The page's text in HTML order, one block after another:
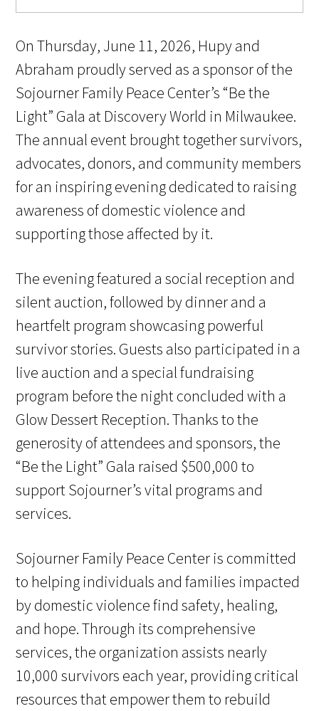
On Thursday, June 11, 2026, Hupy and
Abraham proudly served as a sponsor of the
Sojourner Family Peace Center’s “Be the
Light” Gala at Discovery World in Milwaukee.
The annual event brought together survivors,
advocates, donors, and community members
for an inspiring evening dedicated to raising
awareness of domestic violence and
supporting those affected by it.
The evening featured a social reception and
silent auction, followed by dinner and a
heartfelt program showcasing powerful
survivor stories. Guests also participated in a
live auction and a special fundraising
program before the night concluded with a
Glow Dessert Reception. Thanks to the
generosity of attendees and sponsors, the
“Be the Light” Gala raised $500,000 to
support Sojourner’s vital programs and
services.
Sojourner Family Peace Center is committed
to helping individuals and families impacted
by domestic violence find safety, healing,
and hope. Through its comprehensive
services, the organization assists nearly
10,000 survivors each year, providing critical
resources that empower them to rebuild